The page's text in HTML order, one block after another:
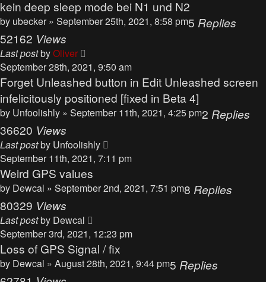
kein deep sleep mode bei N1 und N2
by ubecker » September 25th, 2021, 8:58 pm5 Replies
52162 Views
Last postbyOliver
September 28th, 2021, 9:50 am
Forget Unleashed button in Edit Unleashed screen
infelicitously positioned [fixed in Beta 4]
by Unfoolishly » September 11th, 2021, 4:25 pm2 Replies
36620 Views
Last postby Unfoolishly
September 11th, 2021, 7:11 pm
Weird GPS values
by Dewcal » September 2nd, 2021, 7:51 pm8 Replies
80329 Views
Last postby Dewcal
September 3rd, 2021, 12:23 pm
Loss of GPS Signal / fix
by Dewcal » August 28th, 2021, 9:44 pm5 Replies